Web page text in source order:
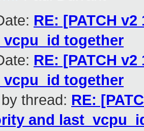
RE: [PATCH
together
RE: [PATCH
together
thread: RE:
and